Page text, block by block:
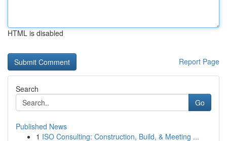
HTML is disabled
Report Page
Search
Go
Published News
1 ISO Consulting: Construction, Build, & Meeting ...